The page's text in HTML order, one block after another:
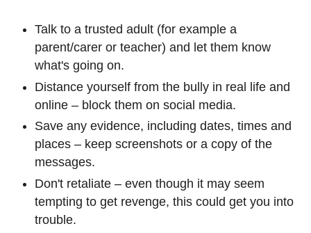
Talk to a trusted adult (for example a
parent/carer or teacher) and let them know
what's going on.
Distance yourself from the bully in real life and
online – block them on social media.
Save any evidence, including dates, times and
places – keep screenshots or a copy of the
messages.
Don't retaliate – even though it may seem
tempting to get revenge, this could get you into
trouble.